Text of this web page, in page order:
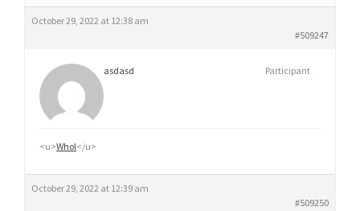
October 29, 2022 at 12:38 am
#509247
asdasd Participant
<u>Whol</u>
October 29, 2022 at 12:39 am
#509250